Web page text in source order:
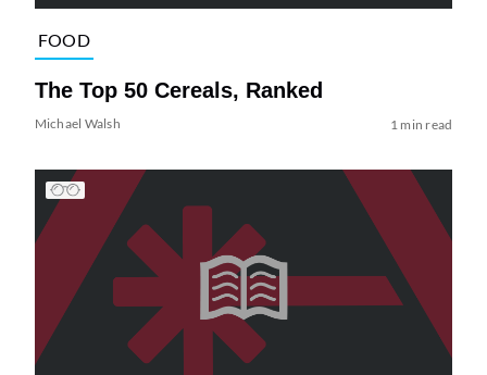
FOOD
The Top 50 Cereals, Ranked
Michael Walsh 1 min read